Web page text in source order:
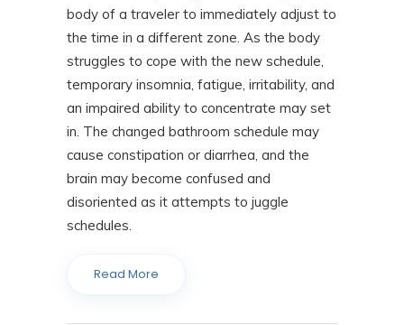
body of a traveler to immediately adjust to
the time in a different zone. As the body
struggles to cope with the new schedule,
temporary insomnia, fatigue, irritability, and
an impaired ability to concentrate may set
in. The changed bathroom schedule may
cause constipation or diarrhea, and the
brain may become confused and
disoriented as it attempts to juggle
schedules.
Read More